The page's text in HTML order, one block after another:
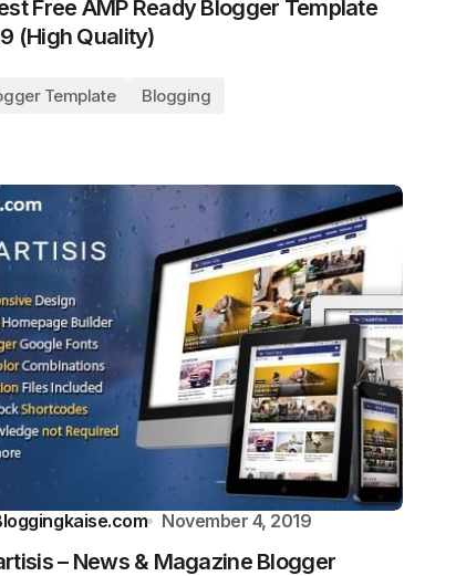
Free AMP Ready Blogger Template
(High Quality)
Template Blogging
November 4, 2019
– News & Magazine Blogger